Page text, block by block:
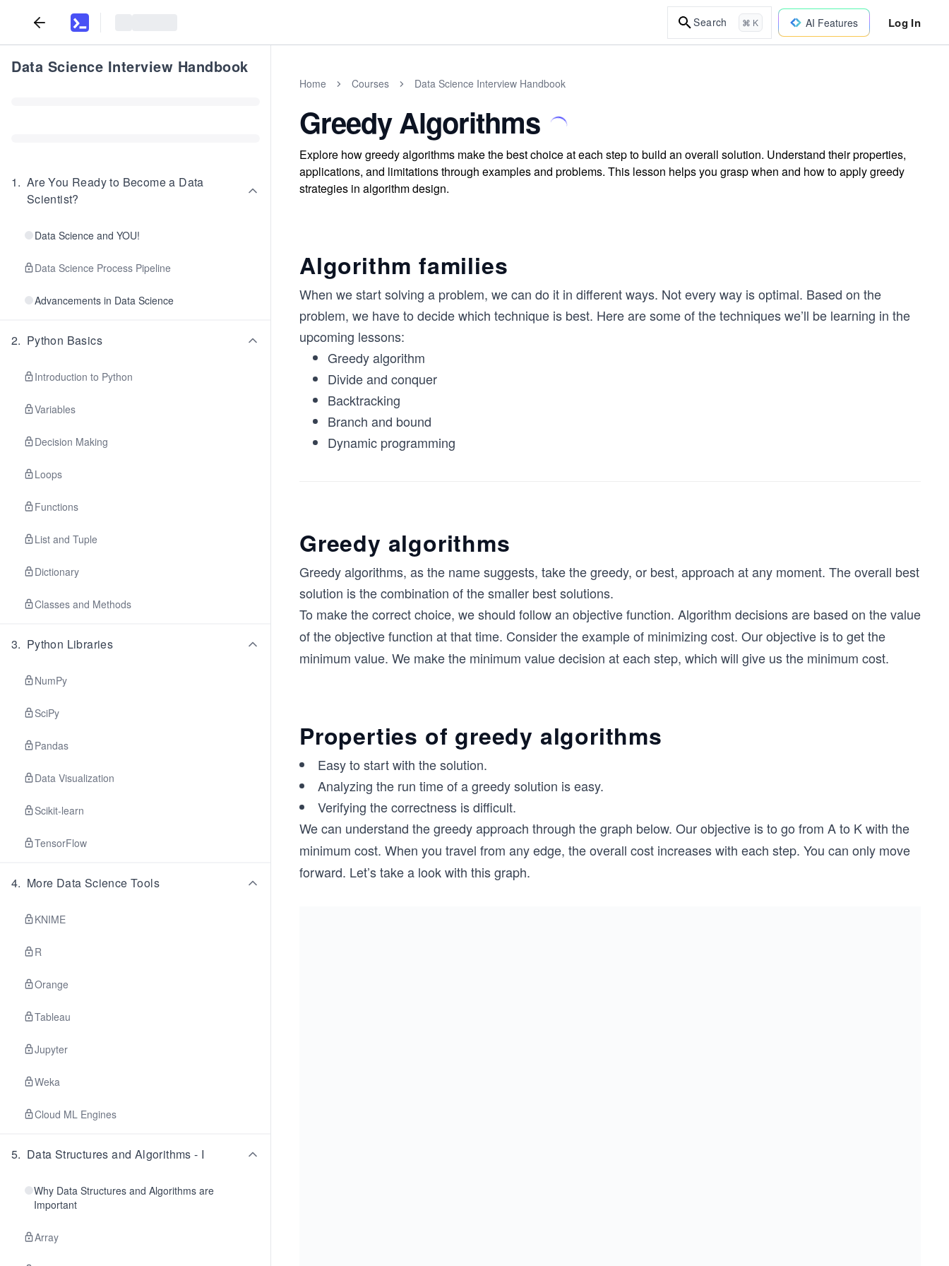
Search ⌘ K AI Features Log In
Data Science Interview Handbook
1. Are You Ready to Become a Data
Scientist?
Data Science and YOU!
Data Science Process Pipeline
Advancements in Data Science
2. Python Basics
Introduction to Python
Variables
Decision Making
Loops
Functions
List and Tuple
Dictionary
Classes and Methods
3. Python Libraries
NumPy
SciPy
Pandas
Data Visualization
Scikit-learn
TensorFlow
4. More Data Science Tools
KNIME
R
Orange
Tableau
Jupyter
Weka
Cloud ML Engines
5. Data Structures and Algorithms - I
Why Data Structures and Algorithms are
Important
Array
Home Courses Data Science Interview Handbook
Greedy Algorithms
Explore how greedy algorithms make the best choice at each step to build an overall solution. Understand their properties,
applications, and limitations through examples and problems. This lesson helps you grasp when and how to apply greedy
strategies in algorithm design.
Algorithm families
When we start solving a problem, we can do it in different ways. Not every way is optimal. Based on the
problem, we have to decide which technique is best. Here are some of the techniques we’ll be learning in the
upcoming lessons:
Greedy algorithm
Divide and conquer
Backtracking
Branch and bound
Dynamic programming
Greedy algorithms
Greedy algorithms, as the name suggests, take the greedy, or best, approach at any moment. The overall best
solution is the combination of the smaller best solutions.
To make the correct choice, we should follow an objective function. Algorithm decisions are based on the value
of the objective function at that time. Consider the example of minimizing cost. Our objective is to get the
minimum value. We make the minimum value decision at each step, which will give us the minimum cost.
Properties of greedy algorithms
Easy to start with the solution.
Analyzing the run time of a greedy solution is easy.
Verifying the correctness is difficult.
We can understand the greedy approach through the graph below. Our objective is to go from A to K with the
minimum cost. When you travel from any edge, the overall cost increases with each step. You can only move
forward. Let’s take a look with this graph.